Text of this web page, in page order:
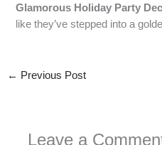
Glamorous Holiday Party
like they’ve stepped into a
← Previous Post
Leave a